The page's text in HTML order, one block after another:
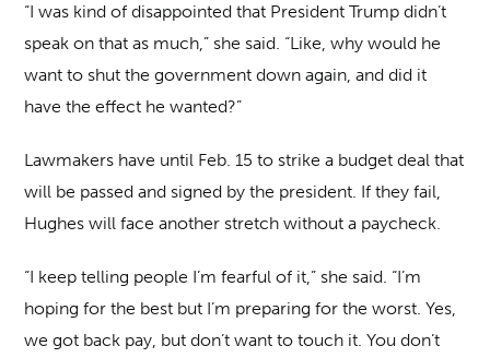
“I was kind of disappointed that President Trump didn’t
speak on that as much,” she said. “Like, why would he
want to shut the government down again, and did it
have the effect he wanted?”
Lawmakers have until Feb. 15 to strike a budget deal that
will be passed and signed by the president. If they fail,
Hughes will face another stretch without a paycheck.
“I keep telling people I’m fearful of it,” she said. “I’m
hoping for the best but I’m preparing for the worst. Yes,
we got back pay, but don’t want to touch it. You don’t